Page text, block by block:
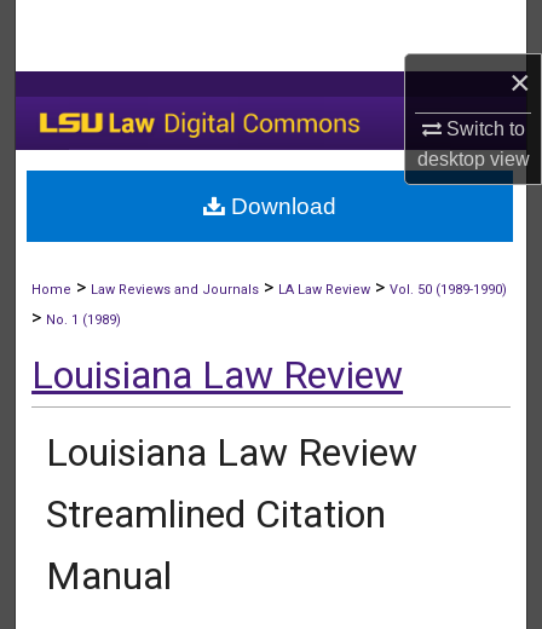
×
Switch to
desktopview
My Account
About
Home > Law Reviews and Journals > LA Law Review >Vol. 50 (1989-1990)
> No. 1 (1989)
Louisiana Law Review
Louisiana Law Review
Streamlined Citation
Manual
Download